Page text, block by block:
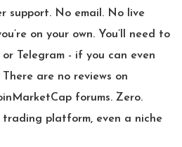
support. No email. No live
on your own. You’ll need to
Telegram - if you can even
are no reviews on
forums. Zero.
trading platform, even a niche